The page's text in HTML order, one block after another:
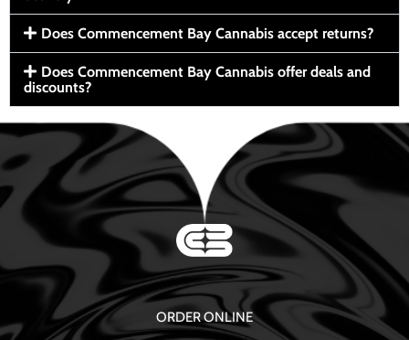
Does Commencement Bay Cannabis accept returns?
Does Commencement Bay Cannabis offer deals and
discounts?
ORDER ONLINE